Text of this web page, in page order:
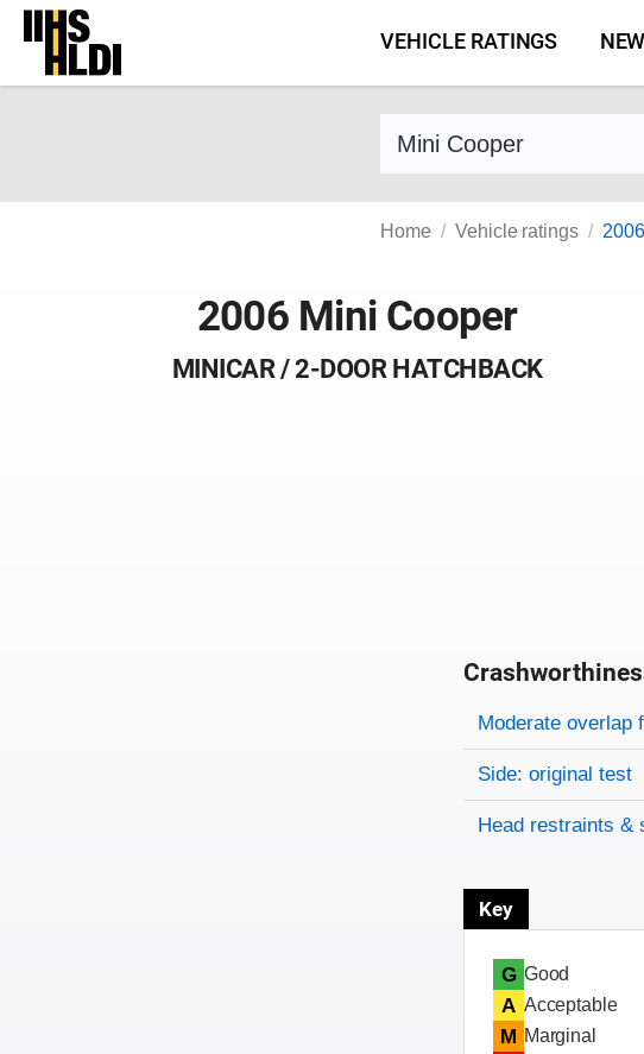
Skip
content
VEHICLE RATINGS
Find a vehicle by make and
Home Vehicle ratings
2006 Mini Cooper
MINICAR / 2-DOOR HATCHBACK
Rating overview
Evaluation criteria
Rating
Moderate overlap
Side: original test
Head restraints &
Key
G Good
A Acceptable
M Marginal